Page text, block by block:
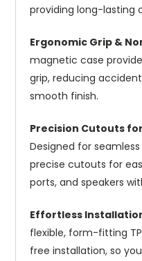
providing long-lasting
Ergonomic Grip &
magnetic case
grip, reducing
smooth finish.
Precision Cutouts
Designed for
precise cutouts for
ports, and speakers
Effortless
flexible, form-fitting
free installation, so